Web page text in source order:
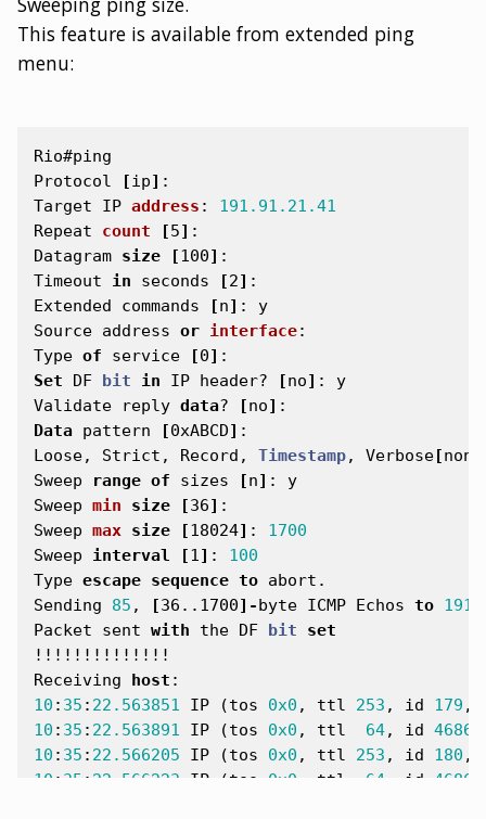
This feature is available from extended ping
menu:
Rio#ping
Protocol
[ip] :
Target
IP address :
191.91.21.41
Repeat
count [5] :
Datagram size [100] :
Timeout
in seconds [2] :
Extended
commands [n] :
y
Source address or interface:
Type of service [0] :
Set
DF bit in IP header? [no] :
y
Validate
reply data? [no] :
Data pattern [0xABCD] :
Loose, Strict , Record , Timestamp, Verbose[none
Sweep
range of sizes [n] :
y
Sweep min size [36] :
Sweep max size [18024] :
1700
Sweep
interval [1 ] :
100
Type escape sequence to abort .
Sending
85 , [36..1700]-byte ICMP Echos to
Packet
sent with the DF bit
set
!!!!!!!!!!!!!!
Receiving
host :
10 : 35 : 22.563851 IP (tos 0x0 , ttl 253 , id 179 ,
10 : 35 : 22.563891 IP (tos 0x0 , ttl 64, id 46861
10 : 35 : 22.566205 IP (tos 0x0 , ttl 253 , id 180 ,
10 : 35 : 22.566223 IP (tos 0x0 ttl 64 id 46862